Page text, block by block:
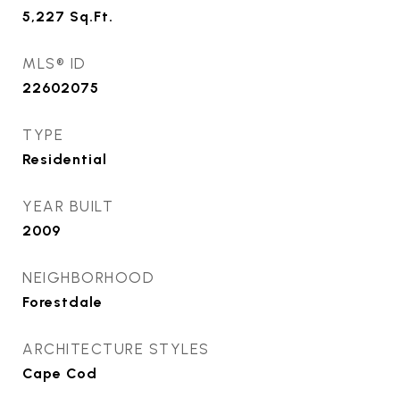
5,227 Sq.Ft.
MLS® ID
22602075
TYPE
Residential
YEAR BUILT
2009
NEIGHBORHOOD
Forestdale
ARCHITECTURE STYLES
Cape Cod